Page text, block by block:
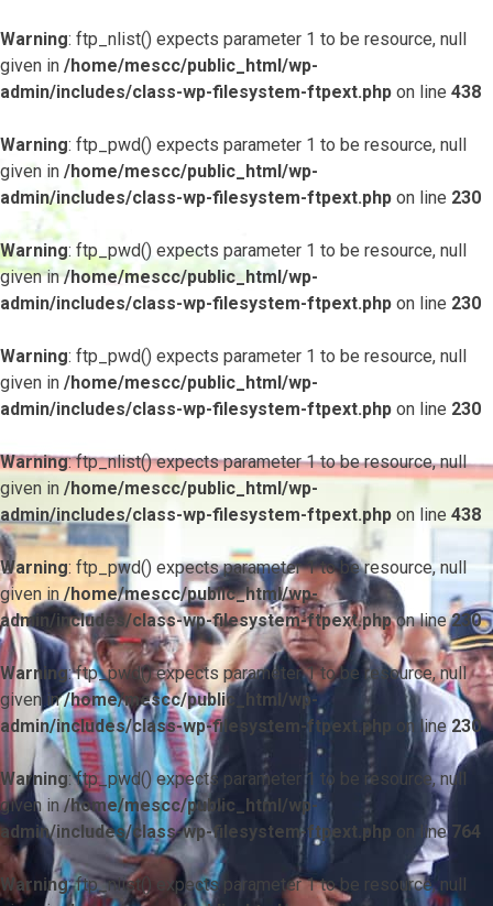
Warning: ftp_nlist() expects parameter 1 to be resource, null
given in /home/mescc/public_html/wp-
admin/includes/class-wp-filesystem-ftpext.php on line 438
Warning: ftp_pwd() expects parameter 1 to be resource, null
given in /home/mescc/public_html/wp-
admin/includes/class-wp-filesystem-ftpext.php on line 230
Warning: ftp_pwd() expects parameter 1 to be resource, null
given in/home/mescc/public_html/wp-
admin/includes/class-wp-filesystem-ftpext.php on line 230
Warning: ftp_pwd() expects parameter 1 to be resource, null
given in /home/mescc/public_html/wp-
admin/includes/class-wp-filesystem-ftpext.php on line 230
Warning: ftp_nlist() expects parameter 1 to be resource, null
given in /home/mescc/public_html/wp-
admin/includes/class-wp-filesystem-ftpext.php on line 438
Warning: ftp_pwd() expects parameter 1 to be resource, null
given in/home/mescc/public_html/wp-
admin/includes/class-wp-filesystem-ftpext.phpon line230
Warning: ftp_pwd() expects parameter 1 to be resource, null
given in/home/mescc/public_html/wp-
admin/includes/class-wp-filesystem-ftpext.php on line230
Warning: ftp_pwd() expects parameter 1 to be resource, null
given in/home/mescc/public_html/wp-
admin/includes/class-wp-filesystem-ftpext.php on line 764
Warning: ftp_nlist() expects parameter 1 to be resource, null